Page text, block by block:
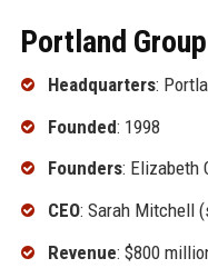
Portland
Headquarters:
Founded: 1998
Founders: Elizabeth
CEO: Sarah Mitchell
Revenue: $800